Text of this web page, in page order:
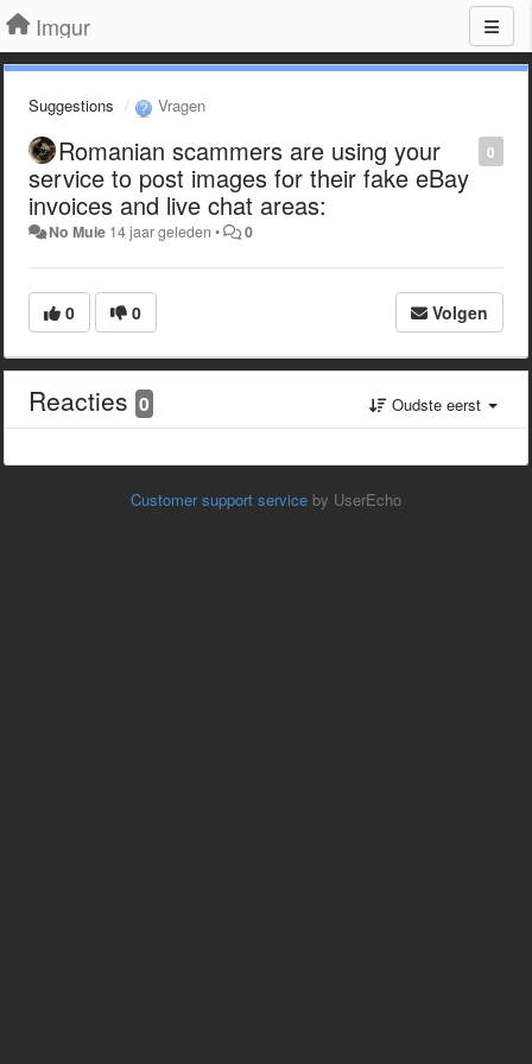
Imgur
Suggestions Vragen
0
Romanian scammers are using your
service to post images for their fake eBay
invoices and live chat areas:
No Muie 14 jaar geleden • 0
0 0 Volgen
Reacties 0 Oudste eerst
Customer support service by UserEcho